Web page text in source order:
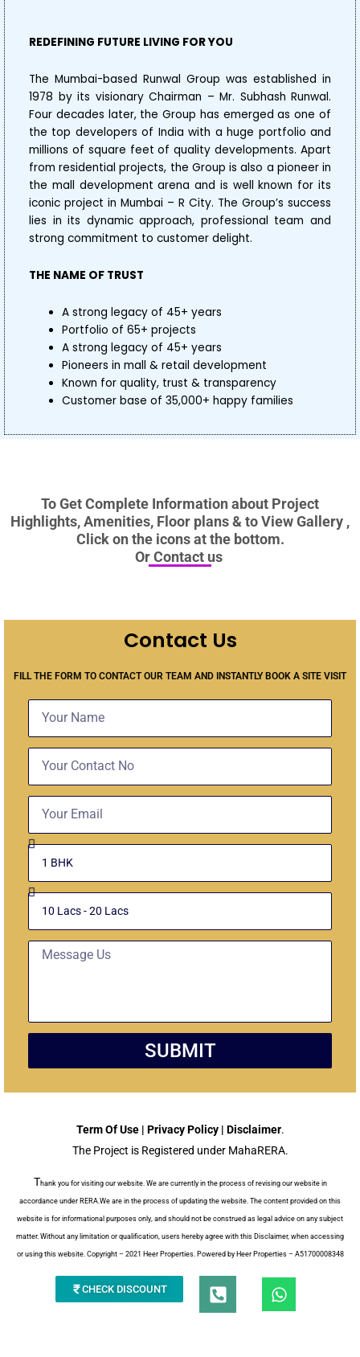
REDEFINING FUTURE LIVING FOR YOU
The Mumbai-based Runwal Group was established in
1978 by its visionary Chairman – Mr. Subhash Runwal.
Four decades later, the Group has emerged as one of
the top developers of India with a huge portfolio and
millions of square feet of quality developments. Apart
from residential projects, the Group is also a pioneer in
the mall development arena and is well known for its
iconic project in Mumbai – R City. The Group’s success
lies in its dynamic approach, professional team and
strong commitment to customer delight.
THE NAME OF TRUST
A strong legacy of 45+ years
Portfolio of 65+ projects
A strong legacy of 45+ years
Pioneers in mall & retail development
Known for quality, trust & transparency
Customer base of 35,000+ happy families
To Get Complete Information about Project
Highlights, Amenities, Floor plans & to View Gallery ,
Click on the icons at the bottom.
Or Contact us
Contact Us
FILL THE FORM TO CONTACT OUR TEAM AND INSTANTLY BOOK A SITE VISIT
Select
Unit
Budget
Message
SUBMIT
Term Of Use | Privacy Policy | Disclaimer.
The Project is Registered under MahaRERA.
Thank you for visiting our website. We are currently in the process of revising our website in
accordance under RERA.We are in the process of updating the website. The content provided on this
website is for informational purposes only, and should not be construed as legal advice on any subject
matter. Without any limitation or qualification, users hereby agree with this Disclaimer, when accessing
or using this website. Copyright – 2021 Heer Properties. Powered by Heer Properties – A51700008348
CHECK DISCOUNT
P
h
W
h